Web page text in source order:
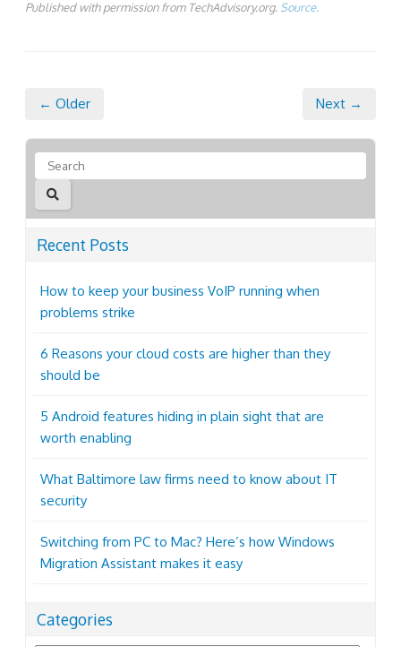
Published with permission from TechAdvisory.org. Source.
← Older Next →
Recent Posts
How to keep your business VoIP running when
problems strike
6 Reasons your cloud costs are higher than they
should be
5 Android features hiding in plain sight that are
worth enabling
What Baltimore law firms need to know about IT
security
Switching from PC to Mac? Here’s how Windows
Migration Assistant makes it easy
Categories